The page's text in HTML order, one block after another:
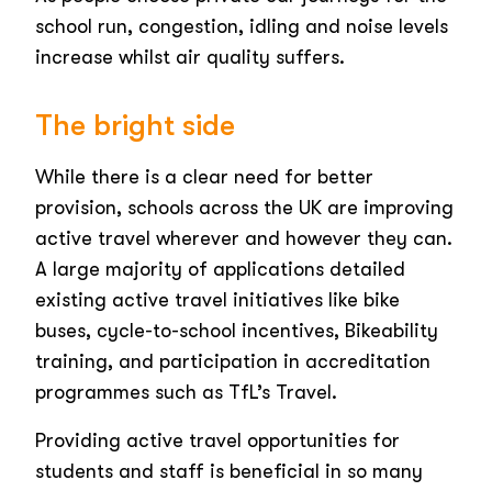
school run, congestion, idling and noise levels
increase whilst air quality suffers.
The bright side
While there is a clear need for better
provision, schools across the UK are improving
active travel wherever and however they can.
A large majority of applications detailed
existing active travel initiatives like bike
buses, cycle-to-school incentives, Bikeability
training, and participation in accreditation
programmes such as TfL’s Travel.
Providing active travel opportunities for
students and staff is beneficial in so many